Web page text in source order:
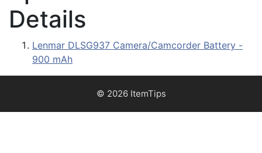
Details
Lenmar DLSG937 Camera/Camcorder Battery -
900 mAh
© 2026 ItemTips